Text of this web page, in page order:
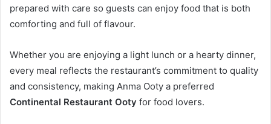
prepared with care so guests can enjoy food that is both
comforting and full of flavour.
Whether you are enjoying a light lunch or a hearty dinner,
every meal reflects the restaurant’s commitment to quality
and consistency, making Anma Ooty a preferred
Continental Restaurant Ooty for food lovers.